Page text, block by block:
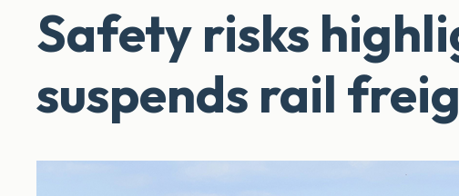
Safety risks
suspends rail